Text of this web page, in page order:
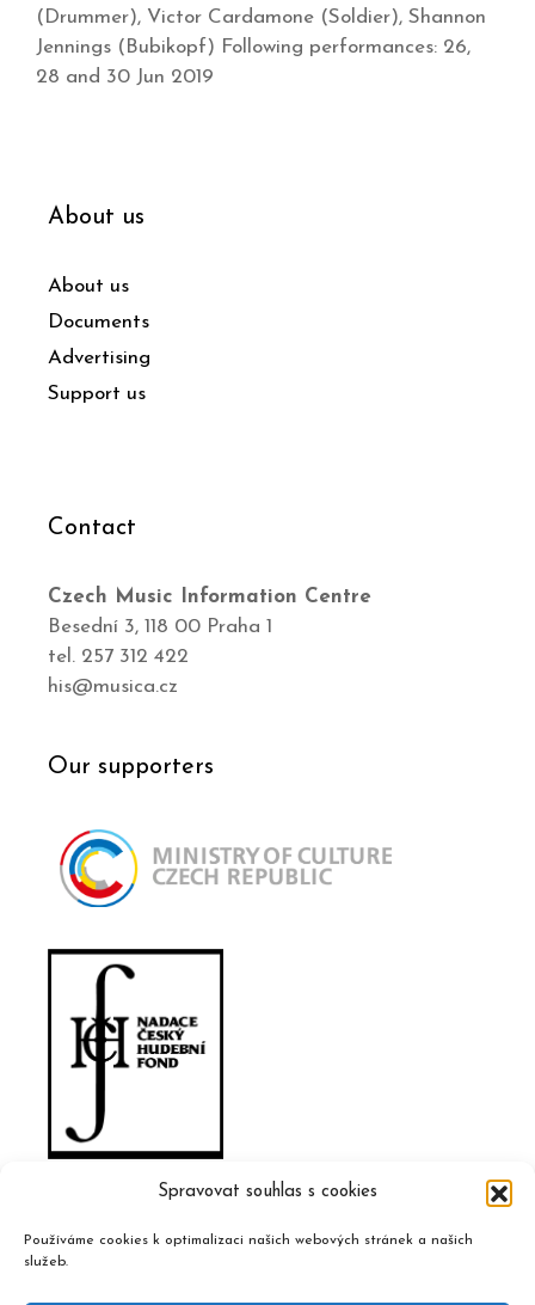
Spravovat souhlas s cookies
Používáme cookies k optimalizaci našich webových stránek a našich
služeb.
(Drummer), Victor Cardamone (Soldier), Shannon
Jennings (Bubikopf) Following performances: 26,
28 and 30 Jun 2019
About us
About us
Documents
Advertising
Support us
Contact
Czech Music Information Centre
Besední 3, 118 00 Praha 1
tel. 257 312 422
his@musica.cz
Our supporters